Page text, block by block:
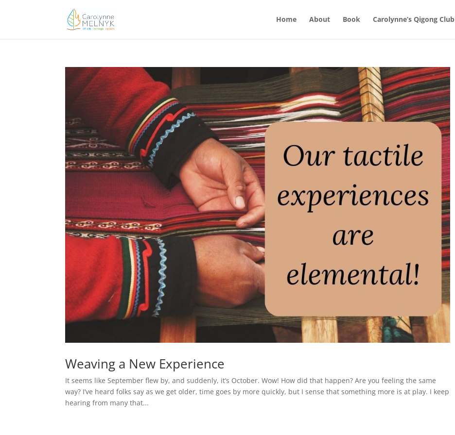
Home About Book Carolynne’s Qigong Club
Weaving a New Experience
It seems like September flew by, and suddenly, it’s October. Wow! How did that happen? Are you feeling the same
way? I’ve heard folks say as we get older, time goes by more quickly, but I sense that something more is at play. I keep
hearing from many that...